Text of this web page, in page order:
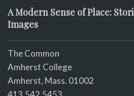
A Modern Sense of Place:
Images
The Common
Amherst College
Amherst, Mass. 01002